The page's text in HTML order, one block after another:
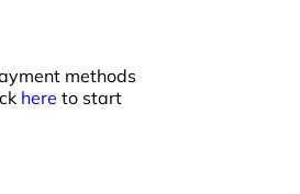
methods
here to start